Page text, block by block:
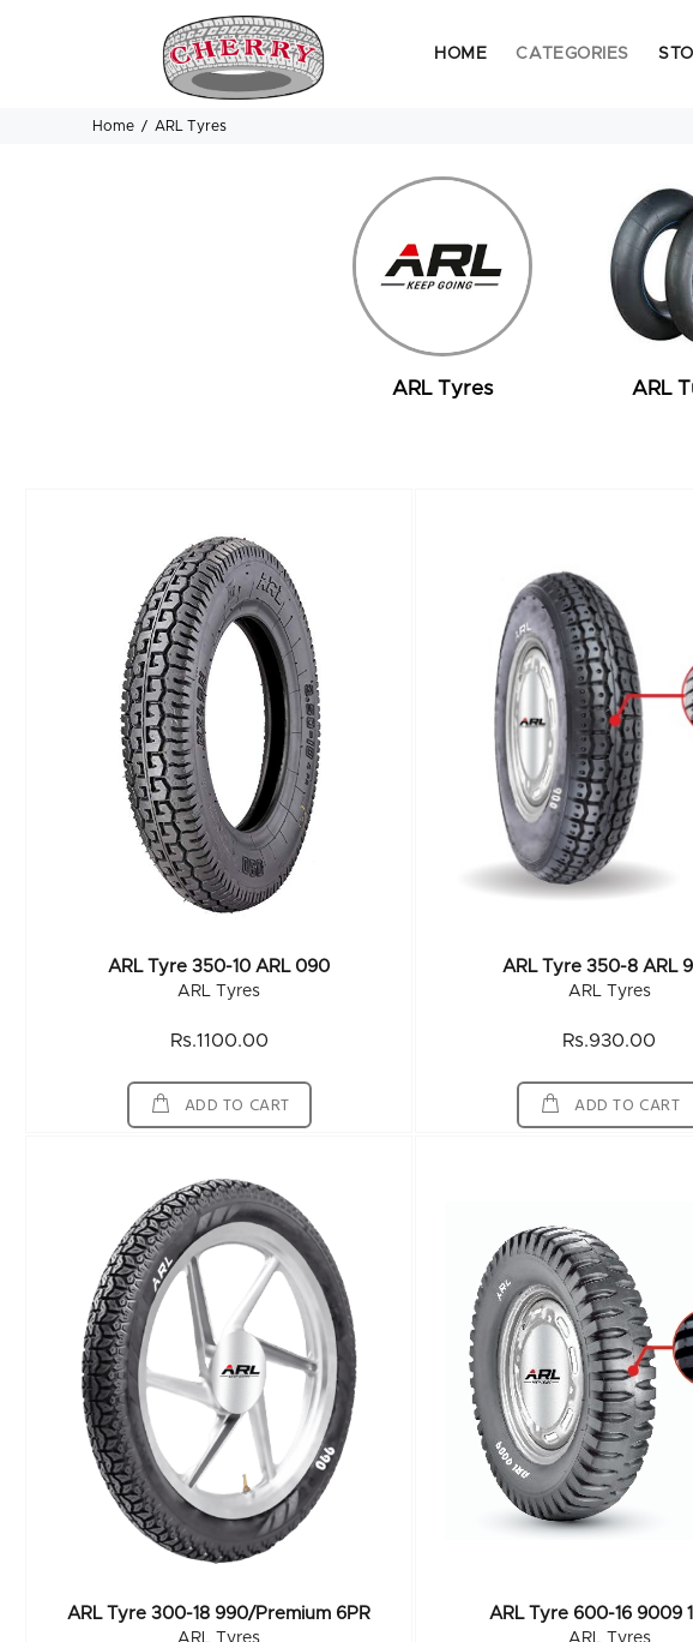
HOME CATEGORIES
Home ARL Tyres
ARL Tyres ARL
ARL Tyre 350-10 ARL 090
ARL Tyres
Rs.1100.00
ADD TO CART
ARL Tyre 350-8 ARL
ARL Tyres
Rs.930.00
ADD TO CART
ARL Tyre 300-18 990/Premium 6PR
ARL Tyres
ARL Tyre 600-16 9009
ARL Tyres